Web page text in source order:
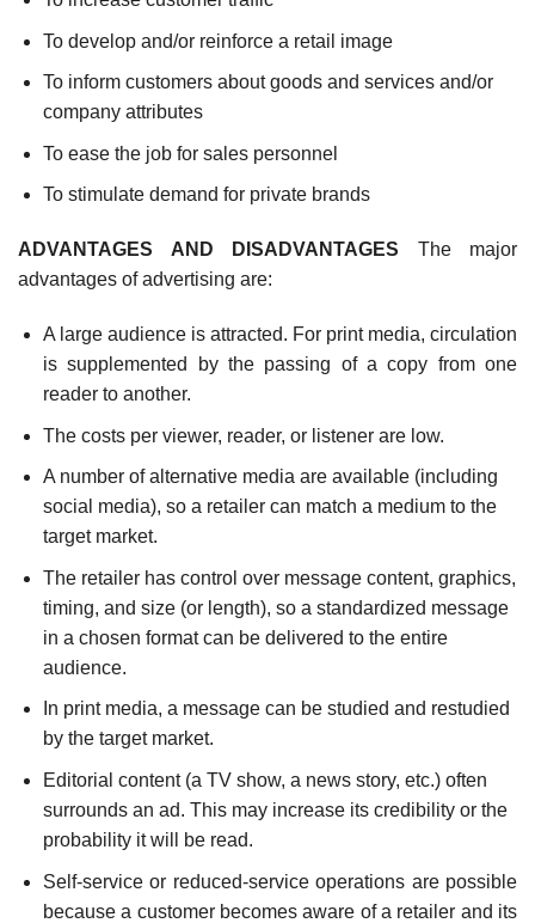
To develop and/or reinforce a retail image
To inform customers about goods and services and/or
company attributes
To ease the job for sales personnel
To stimulate demand for private brands
ADVANTAGES AND DISADVANTAGES The major
advantages of advertising are:
A large audience is attracted. For print media, circulation
is supplemented by the passing of a copy from one
reader to another.
The costs per viewer, reader, or listener are low.
A number of alternative media are available (including
social media), so a retailer can match a medium to the
target market.
The retailer has control over message content, graphics,
timing, and size (or length), so a standardized message
in a chosen format can be delivered to the entire
audience.
In print media, a message can be studied and restudied
by the target market.
Editorial content (a TV show, a news story, etc.) often
surrounds an ad. This may increase its credibility or the
probability it will be read.
Self-service or reduced-service operations are possible
because a customer becomes aware of a retailer and its